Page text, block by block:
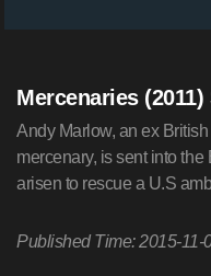
Mercenaries
Andy Marlow, an ex
mercenary, is sent into
arisen to rescue a U.S
Published Time: 2015-11-